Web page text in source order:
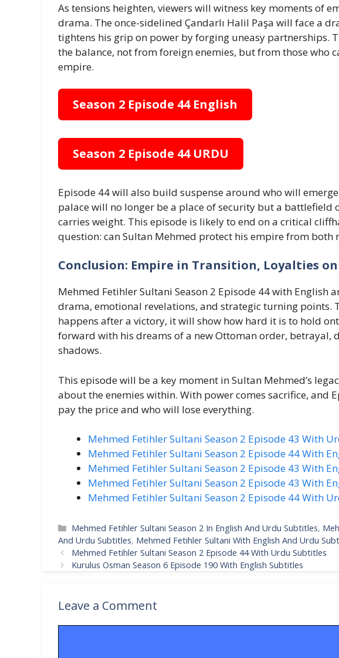
As tensions heighten, viewers will witness key moments of
drama. The once-sidelined Çandarlı Halil Paşa will face a
tightens his grip on power by forging uneasy partnerships.
the balance, not from foreign enemies, but from those who
empire.
Season 2 Episode 44 English
Season 2 Episode 44 URDU
Episode 44 will also build suspense around who will
palace will no longer be a place of security but a battlefield
carries weight. This episode is likely to end on a critical
question: can Sultan Mehmed protect his empire from both
Conclusion: Empire in Transition, Loyalties
Mehmed Fetihler Sultani Season 2 Episode 44 with English
drama, emotional revelations, and strategic turning points.
happens after a victory, it will show how hard it is to hold
forward with his dreams of a new Ottoman order, betrayal,
shadows.
This episode will be a key moment in Sultan Mehmed’s
about the enemies within. With power comes sacrifice, and
pay the price and who will lose everything.
Mehmed Fetihler Sultani Season 2 Episode 43 With
Mehmed Fetihler Sultani Season 2 Episode 44 With
Mehmed Fetihler Sultani Season 2 Episode 43 With
Mehmed Fetihler Sultani Season 2 Episode 43 With
Mehmed Fetihler Sultani Season 2 Episode 44 With
Categories
Mehmed Fetihler Sultani Season 2 In English And Urdu Subtitles,
And Urdu Subtitles, Mehmed Fetihler Sultani With English And Urdu
Mehmed Fetihler Sultani Season 2 Episode 44 With Urdu Subtitles
Kurulus Osman Season 6 Episode 190 With English Subtitles
Leave a Comment